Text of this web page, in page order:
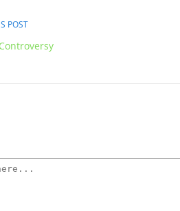
POST